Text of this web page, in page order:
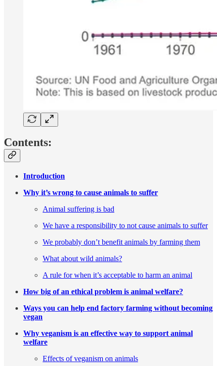
Contents:
Introduction
Why it’s wrong to cause animals to suffer
Animal suffering is bad
We have a responsibility to not cause animals to suffer
We probably don’t benefit animals by farming them
What about wild animals?
A rule for when it’s acceptable to harm an animal
How big of an ethical problem is animal welfare?
Ways you can help end factory farming without becoming
vegan
Why veganism is an effective way to support animal
welfare
Effects of veganism on animals